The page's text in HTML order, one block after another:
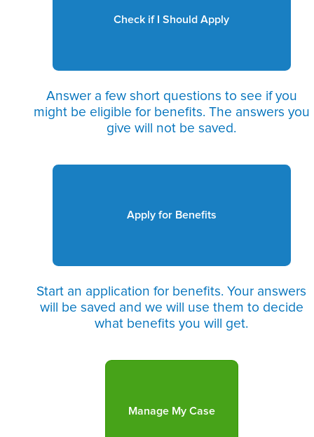
Check if I Should Apply
Answer a few short questions to see if you
might be eligible for benefits. The answers you
give will not be saved.
Apply for Benefits
Start an application for benefits. Your answers
will be saved and we will use them to decide
what benefits you will get.
Manage My Case